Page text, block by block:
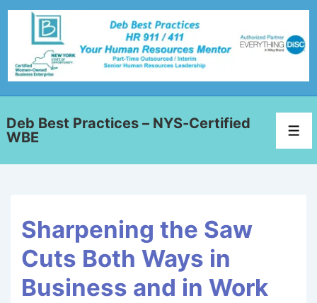
Deb Best Practices – NYS-Certified
WBE
Sharpening the Saw
Cuts Both Ways in
Business and in Work